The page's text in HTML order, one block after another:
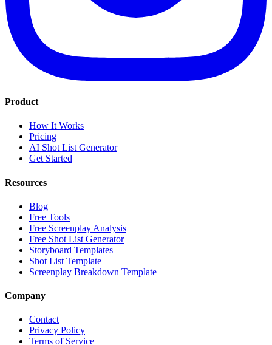
Product
How It Works
Pricing
AI Shot List Generator
Get Started
Resources
Blog
Free Tools
Free Screenplay Analysis
Free Shot List Generator
Storyboard Templates
Shot List Template
Screenplay Breakdown Template
Company
Contact
Privacy Policy
Terms of Service